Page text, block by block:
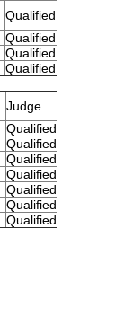
Qualified
Qualified
Qualified
Qualified
Judge
Qualified
Qualified
Qualified
Qualified
Qualified
Qualified
Qualified